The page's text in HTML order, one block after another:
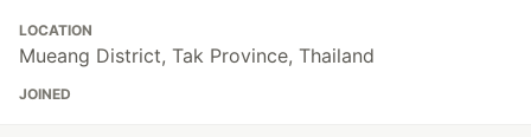
LOCATION
Mueang District, Tak Province, Thailand
JOINED